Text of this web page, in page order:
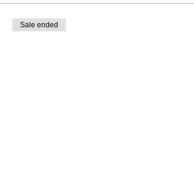
Sale ended